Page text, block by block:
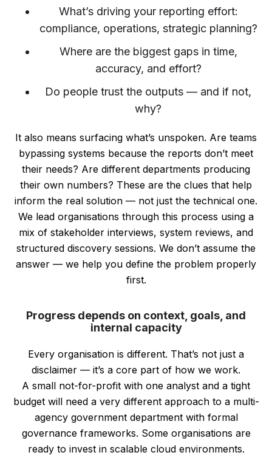
What’s driving your reporting effort:
compliance, operations, strategic planning?
Where are the biggest gaps in time,
accuracy, and effort?
Do people trust the outputs — and if not,
why?
It also means surfacing what’s unspoken. Are teams
bypassing systems because the reports don’t meet
their needs? Are different departments producing
their own numbers? These are the clues that help
inform the real solution — not just the technical one.
We lead organisations through this process using a
mix of stakeholder interviews, system reviews, and
structured discovery sessions. We don’t assume the
answer — we help you define the problem properly
first.
Progress depends on context, goals, and
internal capacity
Every organisation is different. That’s not just a
disclaimer — it’s a core part of how we work.
A small not-for-profit with one analyst and a tight
budget will need a very different approach to a multi-
agency government department with formal
governance frameworks. Some organisations are
ready to invest in scalable cloud environments.